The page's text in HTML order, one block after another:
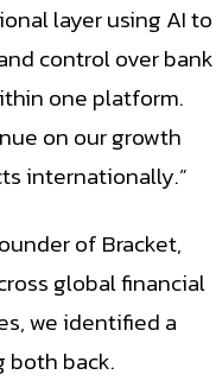
layer using AI to
control over bank
one platform.
on our growth
internationally.”
of Bracket,
global financial
we identified a
both back.